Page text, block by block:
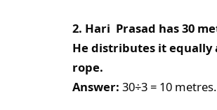
2. Hari Prasad has 30
He distributes it
rope.
Answer: 30÷3 = 10 metres.